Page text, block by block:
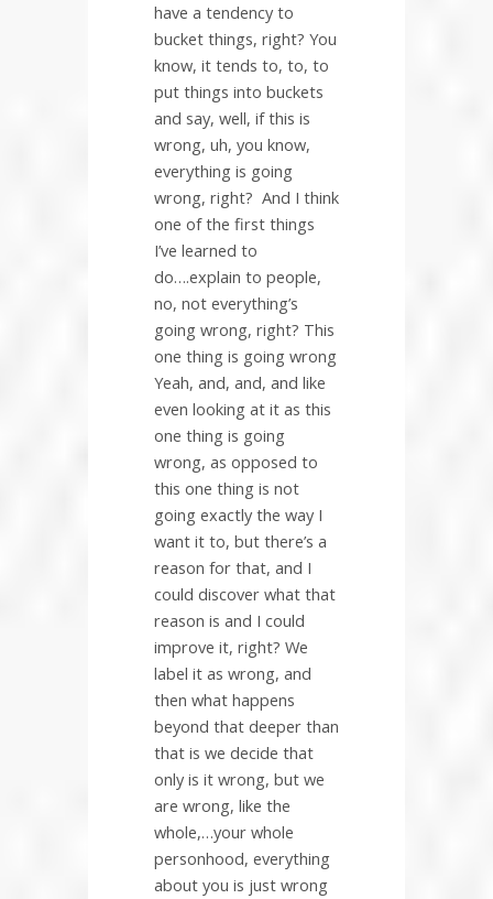
have a tendency to
bucket things, right? You
know, it tends to, to, to
put things into buckets
and say, well, if this is
wrong, uh, you know,
everything is going
wrong, right? And I think
one of the first things
I’ve learned to
do….explain to people,
no, not everything’s
going wrong, right? This
one thing is going wrong
Yeah, and, and, and like
even looking at it as this
one thing is going
wrong, as opposed to
this one thing is not
going exactly the way I
want it to, but there’s a
reason for that, and I
could discover what that
reason is and I could
improve it, right? We
label it as wrong, and
then what happens
beyond that deeper than
that is we decide that
only is it wrong, but we
are wrong, like the
whole,…your whole
personhood, everything
about you is just wrong